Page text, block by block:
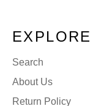
EXPLORE
Search
About Us
Return Policy